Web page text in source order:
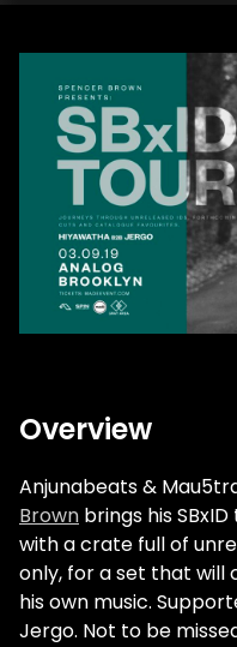
Overview
Anjunabeats &
Brown brings his
with a crate full of
only, for a set that will
his own music.
Jergo. Not to be